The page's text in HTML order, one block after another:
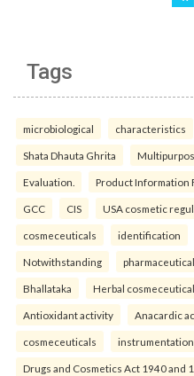
Tags
microbiological characteristics
Shata Dhauta Ghrita
Evaluation. Product Information
GCC CIS USA cosmetic
cosmeceuticals identification
Notwithstanding pharmaceutical
Bhallataka Herbal
Antioxidant activity Anacardic
cosmeceuticals instrumentation
Drugs and Cosmetics Act 1940 and